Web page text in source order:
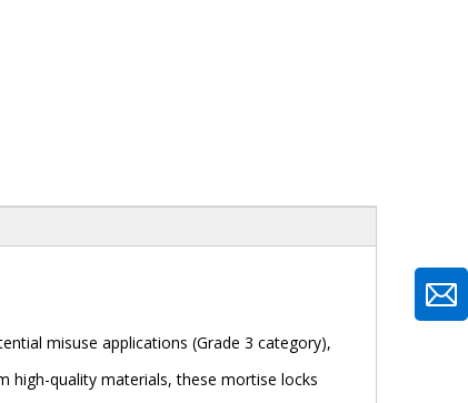
misuse applications (Grade 3 category),
high-quality materials, these mortise locks